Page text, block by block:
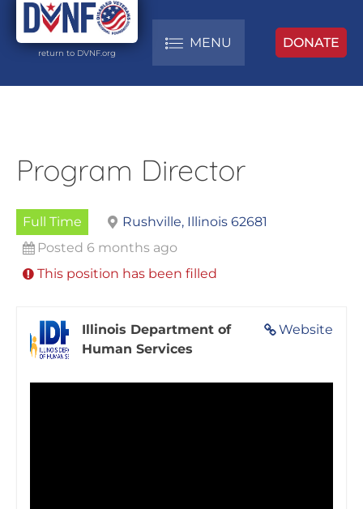
return to DVNF.org
MENU DONATE
Program Director
Full Time
Rushville, Illinois 62681
Posted 6 months ago
This position has been filled
Website
Illinois Department of
Human Services